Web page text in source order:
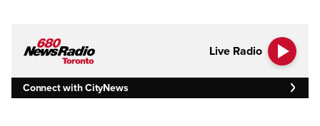
Live Radio
Connect with CityNews